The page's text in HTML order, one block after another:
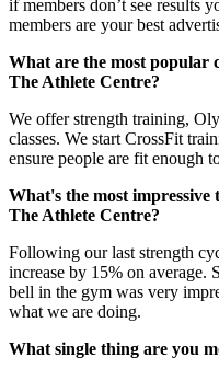
if members don’t see results
members are your best
What are the most popular
The Athlete Centre?
We offer strength training,
classes. We start CrossFit
ensure people are fit enough
What's the most impressive
The Athlete Centre?
Following our last strength
increase by 15% on average.
bell in the gym was very
what we are doing.
What single thing are you